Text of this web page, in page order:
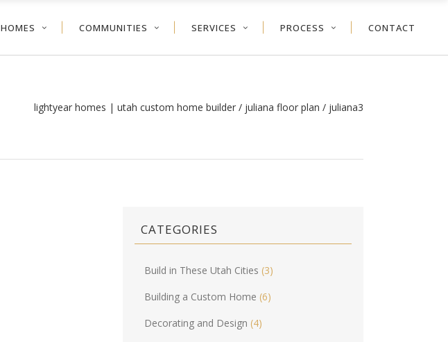
HOMES COMMUNITIES SERVICES PROCESS CONTACT
lightyear homes | utah custom home builder / juliana floor plan / juliana3
CATEGORIES
Build in These Utah Cities (3)
Building a Custom Home (6)
Decorating and Design (4)